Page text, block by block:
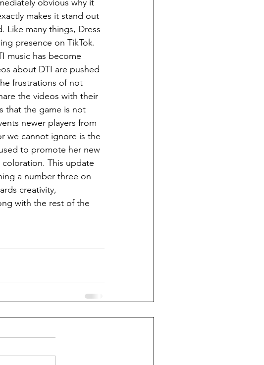
makes it stand out
Like many things, Dress
presence on TikTok.
music has become
about DTI are pushed
frustrations of not
the videos with their
that the game is not
newer players from
we cannot ignore is the
to promote her new
This update
a number three on
creativity,
with the rest of the